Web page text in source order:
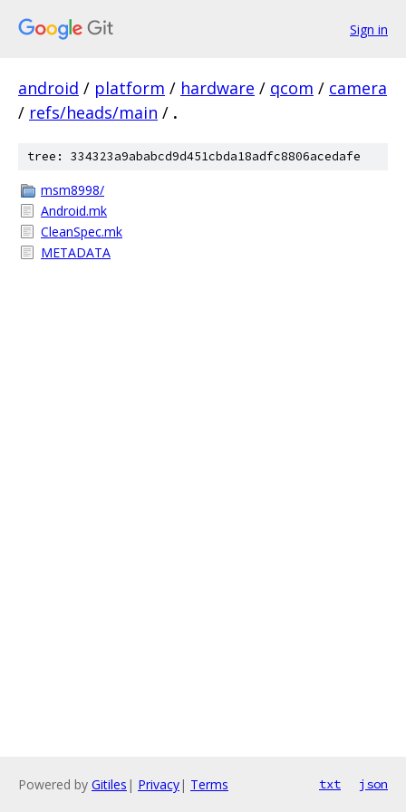
Sign in
android / platform / hardware / qcom / camera
/ refs/heads/main / .
tree: 334323a9ababcd9d451cbda18adfc8806acedafe
msm8998/
Android.mk
CleanSpec.mk
METADATA
Powered by Gitiles | Privacy| Terms txt json